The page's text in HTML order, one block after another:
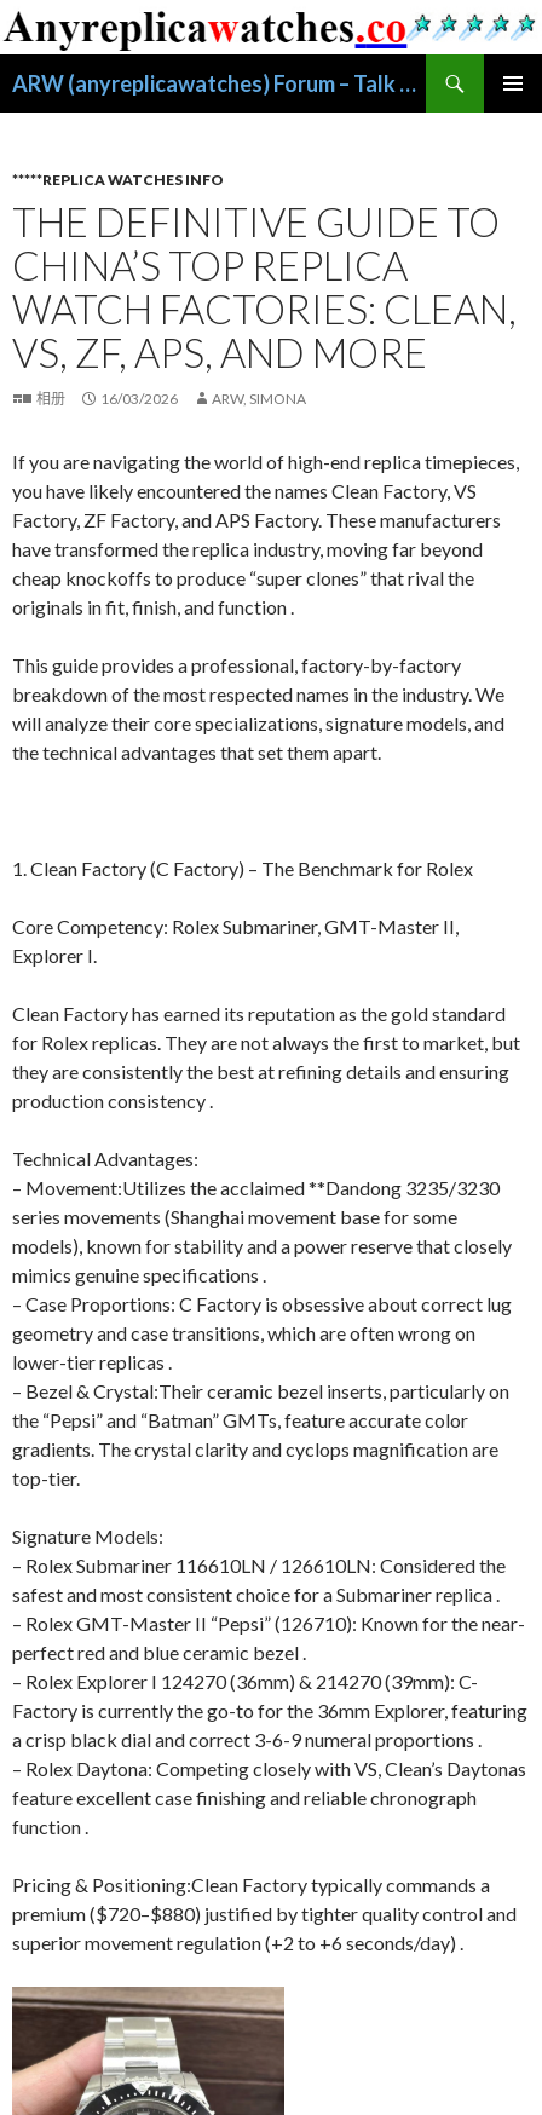
ARW (anyreplicawatches) Forum – Talk About Replica Watches
索
文
*****REPLICA WATCHES INFO
THE DEFINITIVE GUIDE TO
CHINA’S TOP REPLICA
WATCH FACTORIES: CLEAN,
VS, ZF, APS, AND MORE
相册 16/03/2026 ARW, SIMONA
If you are navigating the world of high-end replica timepieces,
you have likely encountered the names Clean Factory, VS
Factory, ZF Factory, and APS Factory. These manufacturers
have transformed the replica industry, moving far beyond
cheap knockoffs to produce “super clones” that rival the
originals in fit, finish, and function .
This guide provides a professional, factory-by-factory
breakdown of the most respected names in the industry. We
will analyze their core specializations, signature models, and
the technical advantages that set them apart.
1. Clean Factory (C Factory) – The Benchmark for Rolex
Core Competency: Rolex Submariner, GMT-Master II,
Explorer I.
Clean Factory has earned its reputation as the gold standard
for Rolex replicas. They are not always the first to market, but
they are consistently the best at refining details and ensuring
production consistency .
Technical Advantages:
– Movement:Utilizes the acclaimed **Dandong 3235/3230
series movements (Shanghai movement base for some
models), known for stability and a power reserve that closely
mimics genuine specifications .
– Case Proportions: C Factory is obsessive about correct lug
geometry and case transitions, which are often wrong on
lower-tier replicas .
– Bezel & Crystal:Their ceramic bezel inserts, particularly on
the “Pepsi” and “Batman” GMTs, feature accurate color
gradients. The crystal clarity and cyclops magnification are
top-tier.
Signature Models:
– Rolex Submariner 116610LN / 126610LN: Considered the
safest and most consistent choice for a Submariner replica .
– Rolex GMT-Master II “Pepsi” (126710): Known for the near-
perfect red and blue ceramic bezel .
– Rolex Explorer I 124270 (36mm) & 214270 (39mm): C-
Factory is currently the go-to for the 36mm Explorer, featuring
a crisp black dial and correct 3-6-9 numeral proportions .
– Rolex Daytona: Competing closely with VS, Clean’s Daytonas
feature excellent case finishing and reliable chronograph
function .
Pricing & Positioning:Clean Factory typically commands a
premium ($720–$880) justified by tighter quality control and
superior movement regulation (+2 to +6 seconds/day) .